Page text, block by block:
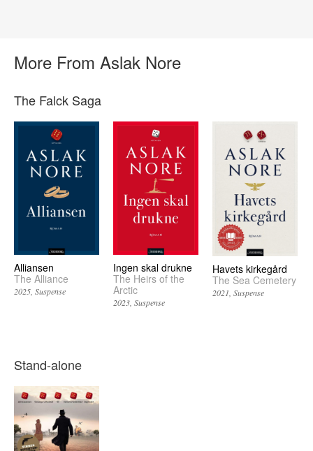
More From Aslak Nore
The Falck Saga
Alliansen
The Alliance
2025 Suspense
Ingen skal drukne
The Heirs of the
Arctic
2023 Suspense
Havets kirkegård
The Sea Cemetery
2021 Suspense
Stand-alone